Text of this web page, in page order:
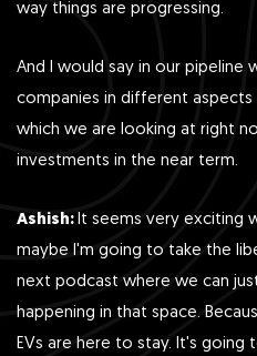
way things are progressing.
And I would say in our pipeline
companies in different
which we are looking at right
investments in the near term.
Ashish: It seems very exciting
maybe I'm going to take the
next podcast where we can
happening in that space.
EVs are here to stay. It's going